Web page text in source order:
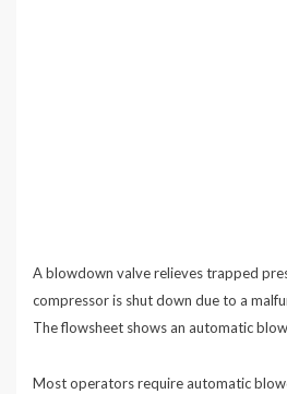
A blowdown valve relieves trapped
compressor is shut down due to a
The flowsheet shows an automatic
Most operators require automatic